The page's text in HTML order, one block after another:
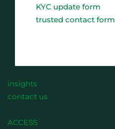
KYC update form
trusted contact form
insights
contact us
ACCESS